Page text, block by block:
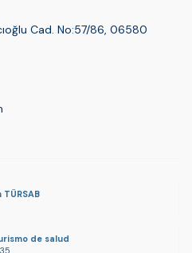
Cad. No:57/86, 06580
de salud